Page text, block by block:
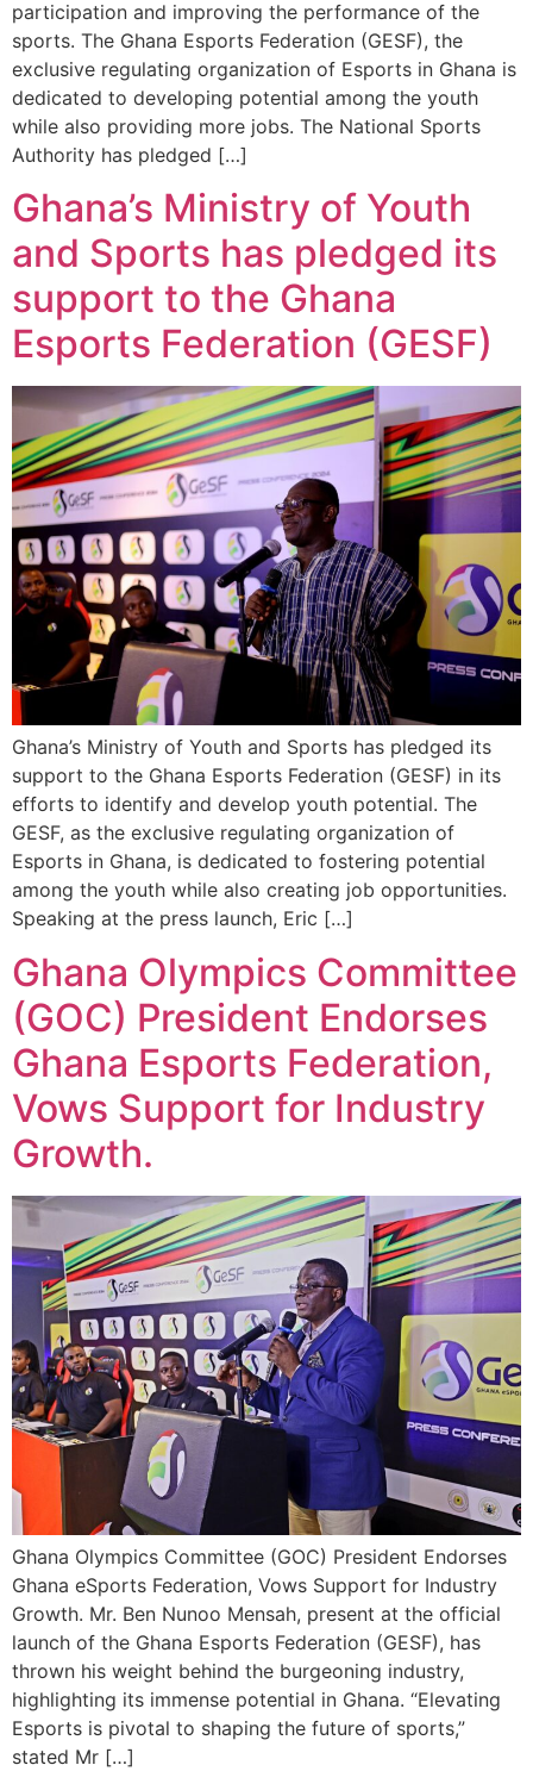
participation and improving the performance of the
sports. The Ghana Esports Federation (GESF), the
exclusive regulating organization of Esports in Ghana is
dedicated to developing potential among the youth
while also providing more jobs. The National Sports
Authority has pledged […]
Ghana’s Ministry of Youth
and Sports has pledged its
support to the Ghana
Esports Federation (GESF)
Ghana’s Ministry of Youth and Sports has pledged its
support to the Ghana Esports Federation (GESF) in its
efforts to identify and develop youth potential. The
GESF, as the exclusive regulating organization of
Esports in Ghana, is dedicated to fostering potential
among the youth while also creating job opportunities.
Speaking at the press launch, Eric […]
Ghana Olympics Committee
(GOC) President Endorses
Ghana Esports Federation,
Vows Support for Industry
Growth.
Ghana Olympics Committee (GOC) President Endorses
Ghana eSports Federation, Vows Support for Industry
Growth. Mr. Ben Nunoo Mensah, present at the official
launch of the Ghana Esports Federation (GESF), has
thrown his weight behind the burgeoning industry,
highlighting its immense potential in Ghana. “Elevating
Esports is pivotal to shaping the future of sports,”
stated Mr […]